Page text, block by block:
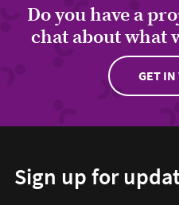
Do you have a
chat about what
GET IN
Sign up for
Email address to sign up for
HIDDEN FIELD